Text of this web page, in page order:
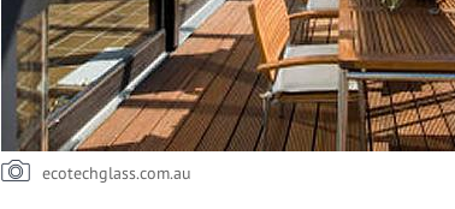
ecotechglass.com.au